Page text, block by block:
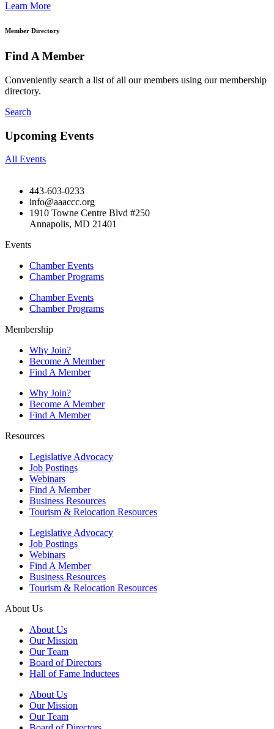
Learn More
Member Directory
Find A Member
Conveniently search a list of all our members using our membership
directory.
Search
Upcoming Events
All Events
443-603-0233
info@aaaccc.org
1910 Towne Centre Blvd #250
Annapolis, MD 21401
Events
Chamber Events
Chamber Programs
Chamber Events
Chamber Programs
Membership
Why Join?
Become A Member
Find A Member
Why Join?
Become A Member
Find A Member
Resources
Legislative Advocacy
Job Postings
Webinars
Find A Member
Business Resources
Tourism & Relocation Resources
Legislative Advocacy
Job Postings
Webinars
Find A Member
Business Resources
Tourism & Relocation Resources
About Us
About Us
Our Mission
Our Team
Board of Directors
Hall of Fame Inductees
About Us
Our Mission
Our Team